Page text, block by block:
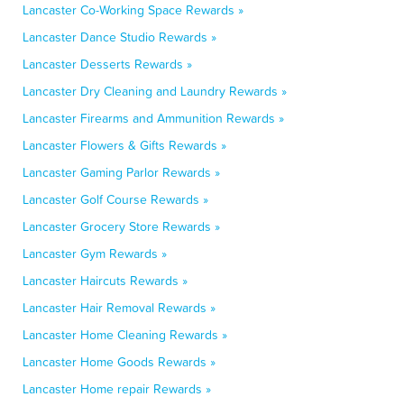
Lancaster Co-Working Space Rewards »
Lancaster Dance Studio Rewards »
Lancaster Desserts Rewards »
Lancaster Dry Cleaning and Laundry Rewards »
Lancaster Firearms and Ammunition Rewards »
Lancaster Flowers & Gifts Rewards »
Lancaster Gaming Parlor Rewards »
Lancaster Golf Course Rewards »
Lancaster Grocery Store Rewards »
Lancaster Gym Rewards »
Lancaster Haircuts Rewards »
Lancaster Hair Removal Rewards »
Lancaster Home Cleaning Rewards »
Lancaster Home Goods Rewards »
Lancaster Home repair Rewards »